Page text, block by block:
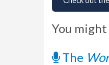
You
The